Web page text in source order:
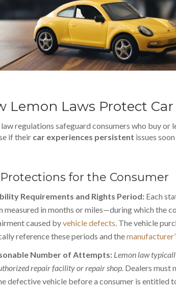
Lemon Laws Protect
law regulations safeguard consumers who buy or
if their car experiences persistent issues
Protections for the Consumer
Requirements and Rights Period: Each
measured in months or miles—during which the
caused byvehicle defects . The vehicle
reference these periods and the
Number of Attempts: Lemon law
repair facility or repair shop. Dealers must
defective vehicle before a consumer is entitled